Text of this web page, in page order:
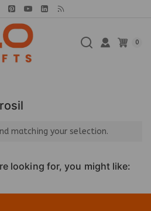
0
matching your selection.
looking for, you might like: